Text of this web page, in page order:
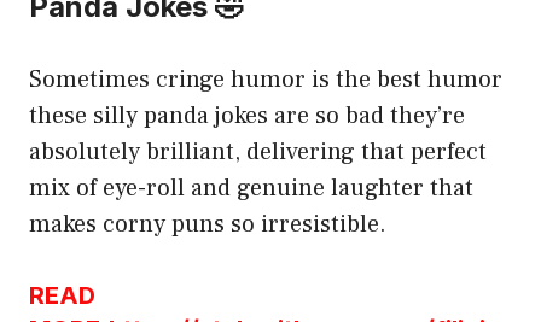
Panda Jokes 🤣
Sometimes cringe humor is the best humor
these silly panda jokes are so bad they’re
absolutely brilliant, delivering that perfect
mix of eye-roll and genuine laughter that
makes corny puns so irresistible.
READ